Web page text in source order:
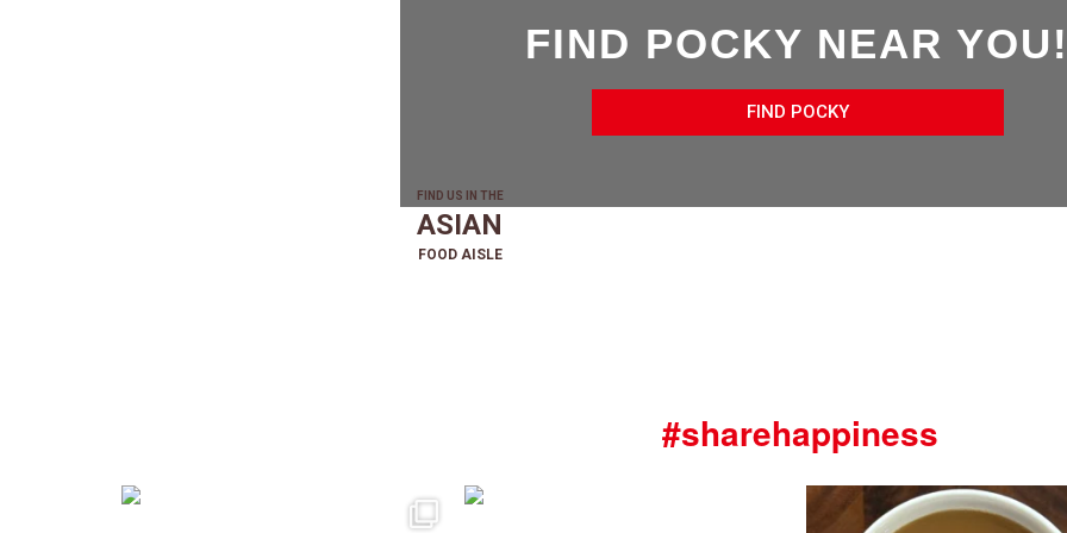
FIND POCKY NEAR
FIND POCKY
FIND US IN THE
ASIAN
FOOD AISLE
#sharehappiness